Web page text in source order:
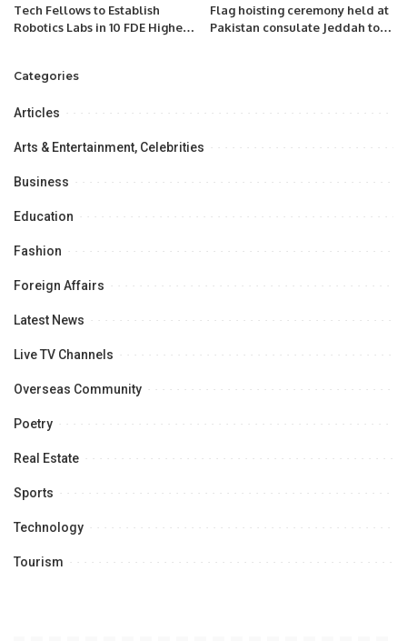
Tech Fellows to Establish
Robotics Labs in 10 FDE Higher
Flag hoisting ceremony held at
Pakistan consulate Jeddah to
Categories
Articles
Arts & Entertainment, Celebrities
Business
Education
Fashion
Foreign Affairs
Latest News
Live TV Channels
Overseas Community
Poetry
Real Estate
Sports
Technology
Tourism